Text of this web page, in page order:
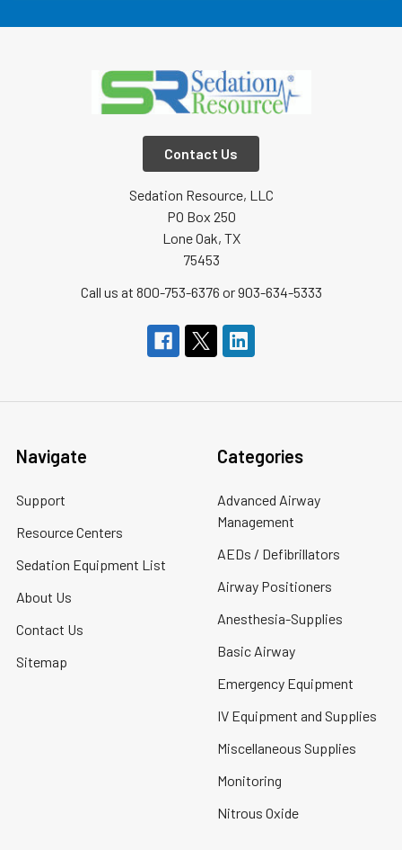
Contact Us
Sedation Resource, LLC
PO Box 250
Lone Oak, TX
75453
Call us at 800-753-6376 or 903-634-5333
Navigate
Support
Resource Centers
Sedation Equipment List
About Us
Contact Us
Sitemap
Categories
Advanced Airway
Management
AEDs / Defibrillators
Airway Positioners
Anesthesia-Supplies
Basic Airway
Emergency Equipment
IV Equipment and Supplies
Miscellaneous Supplies
Monitoring
Nitrous Oxide